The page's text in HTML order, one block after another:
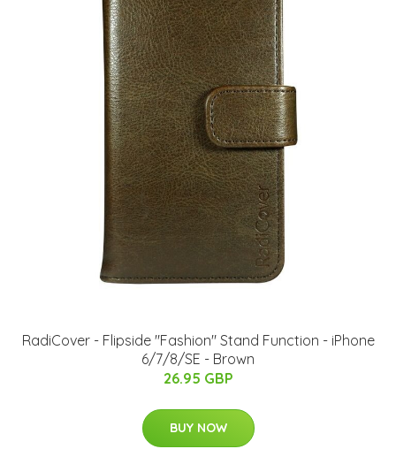
RadiCover - Flipside "Fashion" Stand Function - iPhone
6/7/8/SE - Brown
26.95 GBP
BUY NOW